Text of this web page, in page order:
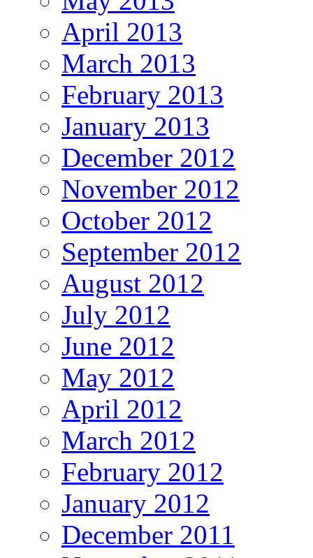
April 2013
March 2013
February 2013
January 2013
December 2012
November 2012
October 2012
September 2012
August 2012
July 2012
June 2012
May 2012
April 2012
March 2012
February 2012
January 2012
December 2011